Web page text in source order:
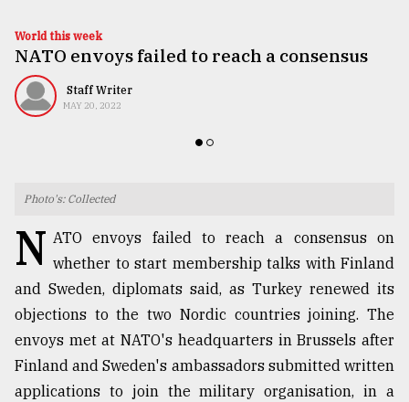
Technology
Nature
World this week
NATO envoys failed to reach a consensus
Staff Writer
MAY 20, 2022
Photo's: Collected
N ATO envoys failed to reach a consensus on
whether to start membership talks with Finland
and Sweden, diplomats said, as Turkey renewed its
objections to the two Nordic countries joining. The
envoys met at NATO's headquarters in Brussels after
Finland and Sweden's ambassadors submitted written
applications to join the military organisation, in a